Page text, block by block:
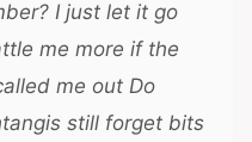
I just let it go
me more if the
me out Do
still forget bits